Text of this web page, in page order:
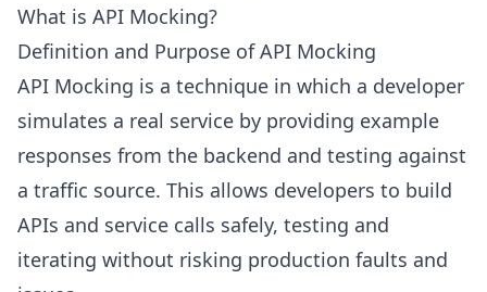
What is API Mocking?
Definition and Purpose of API Mocking
API Mocking is a technique in which a developer
simulates a real service by providing example
responses from the backend and testing against
a traffic source. This allows developers to build
APIs and service calls safely, testing and
iterating without risking production faults and